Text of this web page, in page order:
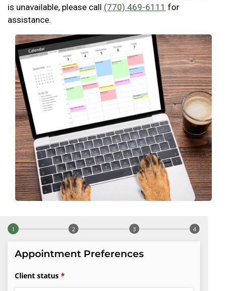
is unavailable, please call (770) 469-6111 for
assistance.